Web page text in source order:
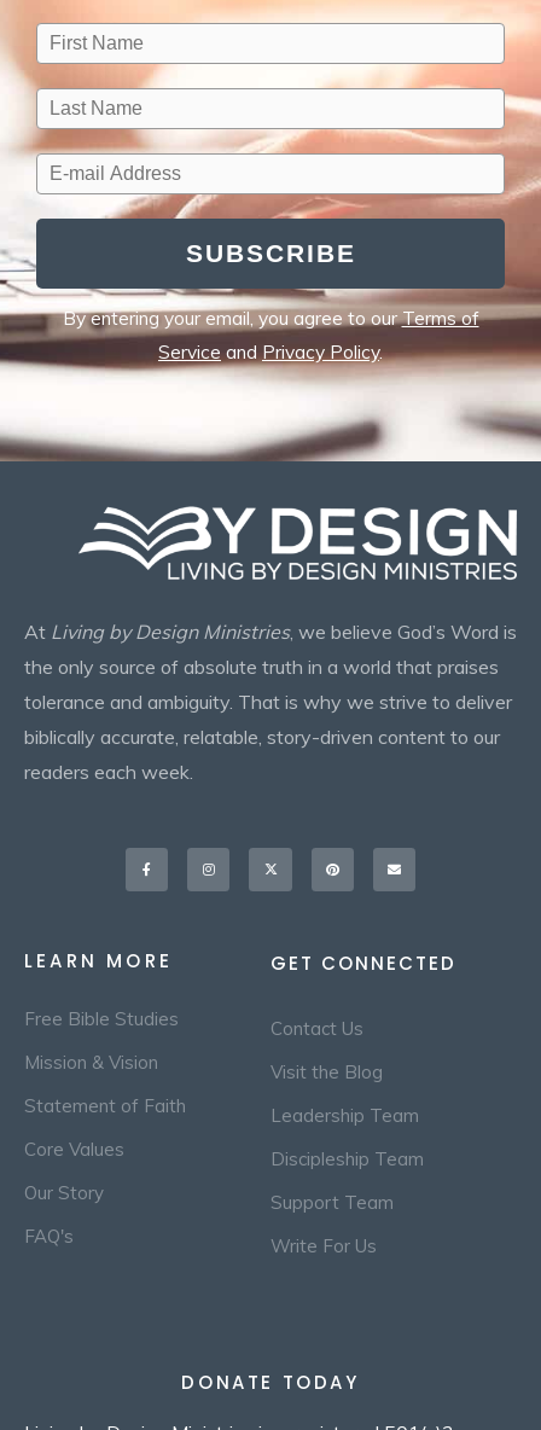
SUBSCRIBE
By entering your email, you agree to ourTerms of
Service and Privacy Policy.
At Living by Design Ministries, we believe God’s Word is
the only source of absolute truth in a world that praises
tolerance and ambiguity. That is why we strive to deliver
biblically accurate, relatable, story-driven content to our
readers each week.
Facebook-
f
InstagramX-
twitter
Pinterest Envelope
LEARN MORE
Free Bible Studies
Mission & Vision
Statement of Faith
Core Values
Our Story
FAQ's
GET CONNECTED
Contact Us
Visit the Blog
Leadership Team
Discipleship Team
Support Team
Write For Us
DONATE TODAY